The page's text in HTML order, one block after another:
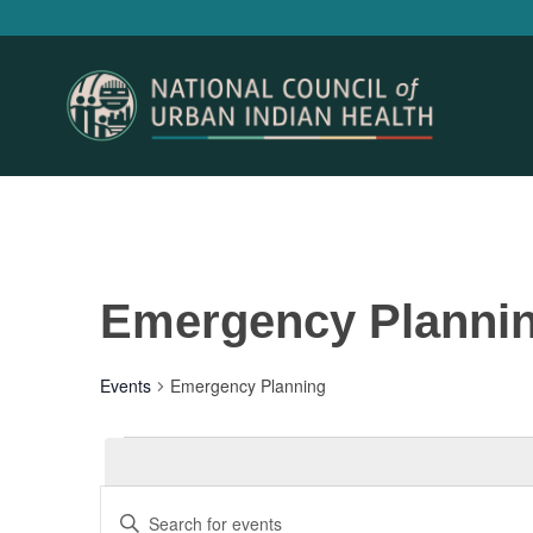
Emergency
Events Emergency Planning
Events
Enter